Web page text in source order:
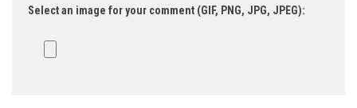
Select an image for your comment (GIF, PNG, JPG, JPEG):